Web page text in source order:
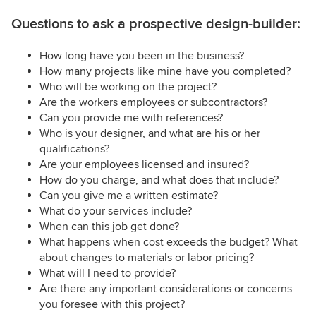
Questions to ask a prospective design-builder:
How long have you been in the business?
How many projects like mine have you completed?
Who will be working on the project?
Are the workers employees or subcontractors?
Can you provide me with references?
Who is your designer, and what are his or her
qualifications?
Are your employees licensed and insured?
How do you charge, and what does that include?
Can you give me a written estimate?
What do your services include?
When can this job get done?
What happens when cost exceeds the budget? What
about changes to materials or labor pricing?
What will I need to provide?
Are there any important considerations or concerns
you foresee with this project?